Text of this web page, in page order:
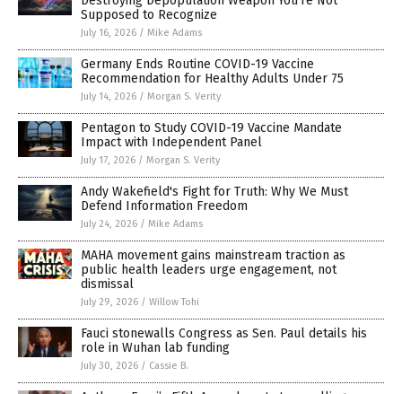
Supposed to Recognize
July 16, 2026 / Mike Adams
Germany Ends Routine COVID-19 Vaccine
Recommendation for Healthy Adults Under 75
July 14, 2026 / Morgan S. Verity
Pentagon to Study COVID-19 Vaccine Mandate
Impact with Independent Panel
July 17, 2026 / Morgan S. Verity
Andy Wakefield's Fight for Truth: Why We Must
Defend Information Freedom
July 24, 2026 / Mike Adams
MAHA movement gains mainstream traction as
public health leaders urge engagement, not
dismissal
July 29, 2026 / Willow Tohi
Fauci stonewalls Congress as Sen. Paul details his
role in Wuhan lab funding
July 30, 2026 / Cassie B.